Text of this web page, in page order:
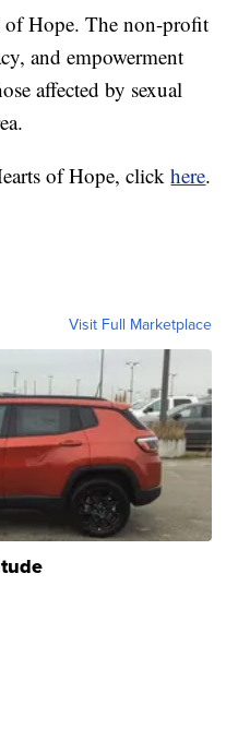
of Hope. The non-profit
and empowerment
affected by sexual
of Hope, clickhere.
Visit Full Marketplace